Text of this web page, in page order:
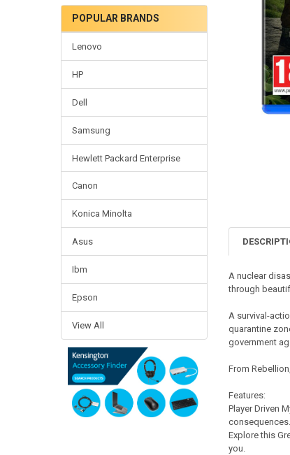
POPULAR BRANDS
Lenovo
HP
Dell
Samsung
Hewlett Packard Enterprise
Canon
Konica Minolta
Asus
Ibm
Epson
View All
A nuclear
through
A survival-
quarantine
government
From
Features:
Player Driven
consequences.
Explore this
you.